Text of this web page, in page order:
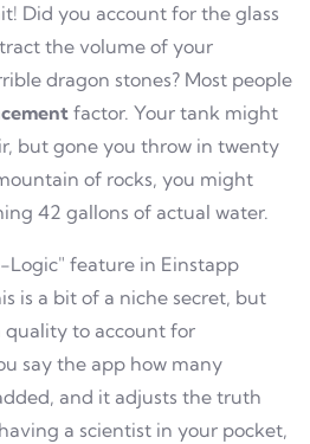
Did you account for the glass
the volume of your
dragon stones? Most people
factor. Your tank might
but gone you throw in twenty
of rocks, you might
42 gallons of actual water.
Logic" feature in Einstapp
is a bit of a niche secret, but
quality to account for
say the app how many
and it adjusts the truth
a scientist in your pocket,